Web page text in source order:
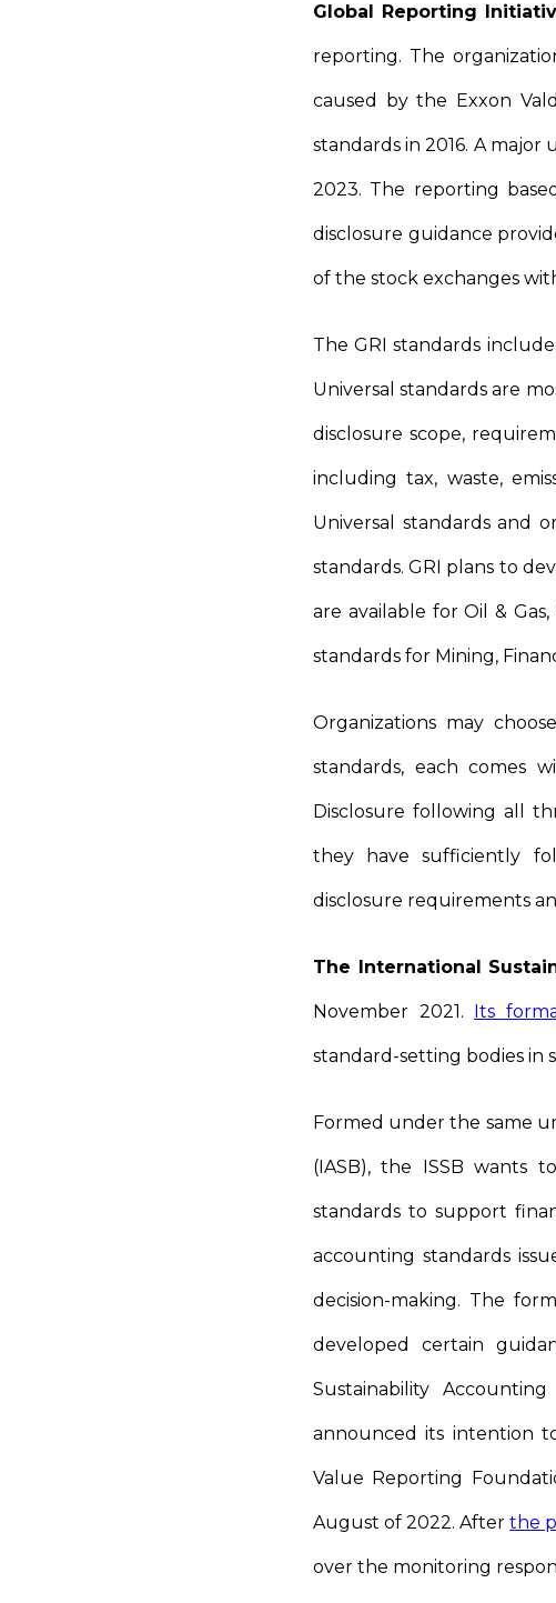
Global Reporting
reporting. The
caused by the Exxon
standards in 2016. A
2023. The reporting
disclosure guidance
of the stock exchanges
The GRI standards
Universal standards are
disclosure scope,
including tax, waste,
Universal standards and
standards. GRI plans to
are available for Oil &
standards for Mining,
Organizations may
standards, each comes
Disclosure following all
they have sufficiently
disclosure requirements
The International
November 2021. Its
standard-setting bodies in
Formed under the same
(IASB), the ISSB wants
standards to support
accounting standards
decision-making. The
developed certain
Sustainability
announced its intention
Value Reporting
August of 2022. Afterthe
over the monitoring